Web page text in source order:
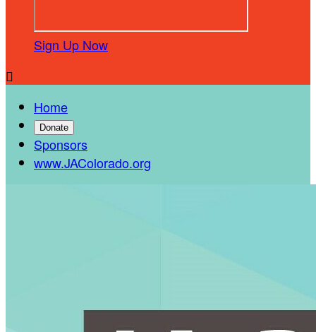
Sign Up Now

Home
Donate
Sponsors
www.JAColorado.org